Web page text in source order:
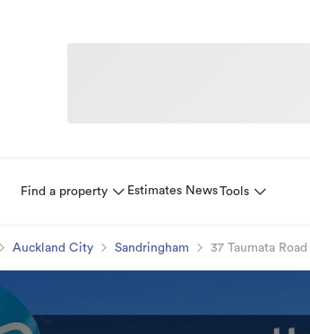
Find a property Estimates NewsTools
Auckland City Sandringham 37 Taumata Road